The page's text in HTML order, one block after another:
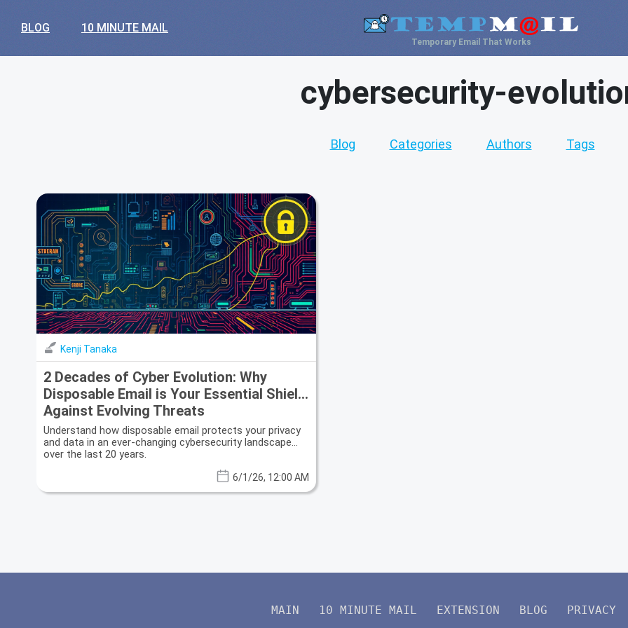
BLOG 10 MINUTE MAIL
Temporary Email That Works
cybersecurity-
Blog Categories Authors Tags
Kenji Tanaka
2 Decades of Cyber Evolution: Why
Disposable Email is Your Essential Shield
Against Evolving Threats
Understand how disposable email protects your privacy
and data in an ever-changing cybersecurity landscape
over the last 20 years.
6/1/26, 12:00 AM
MAIN 10 MINUTE MAIL EXTENSION BLOG PRIVACY